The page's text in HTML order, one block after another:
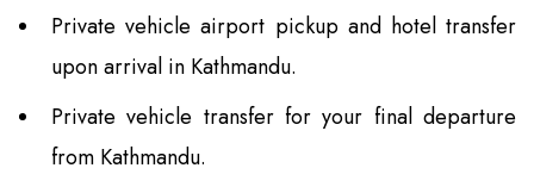
Private vehicle airport pickup and hotel transfer
upon arrival in Kathmandu.
Private vehicle transfer for your final departure
from Kathmandu.